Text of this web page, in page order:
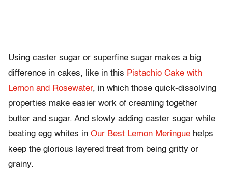
Using caster sugar or superfine sugar makes a big
difference in cakes, like in this Pistachio Cake with
Lemon and Rosewater, in which those quick-dissolving
properties make easier work of creaming together
butter and sugar. And slowly adding caster sugar while
beating egg whites in Our Best Lemon Meringue helps
keep the glorious layered treat from being gritty or
grainy.